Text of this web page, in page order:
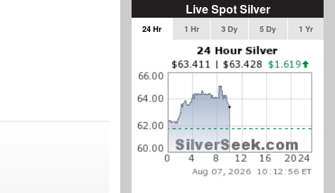
Live Spot Silver
24 Hr 1 Hr 3 Dy 5 Dy 1 Yr